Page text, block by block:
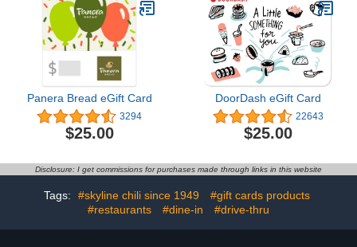
Panera Bread eGift Card
3294
$25.00
DoorDash eGift Card
22643
$25.00
Disclosure: I get commissions for purchases made through links in this website
Tags: #skyline chili since 1949
#gift cards products
#restaurants
#dine-in #drive-thru